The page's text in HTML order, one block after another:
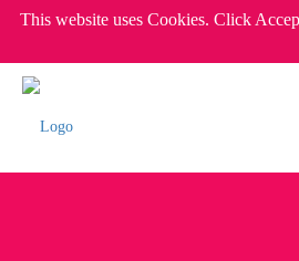
This website uses Cookies. Click